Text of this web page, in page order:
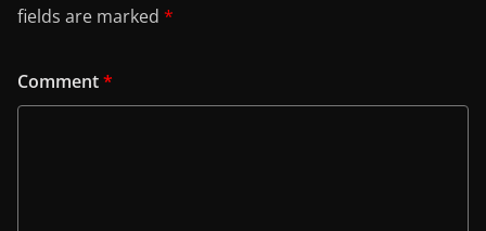
fields are marked *
Comment*